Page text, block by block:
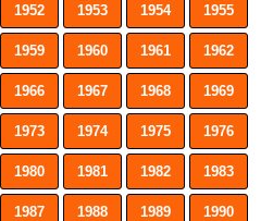
1952 1953 1954 1955
1959 1960 1961 1962
1966 1967 1968 1969
1973 1974 1975 1976
1980 1981 1982 1983
1987 1988 1989 1990